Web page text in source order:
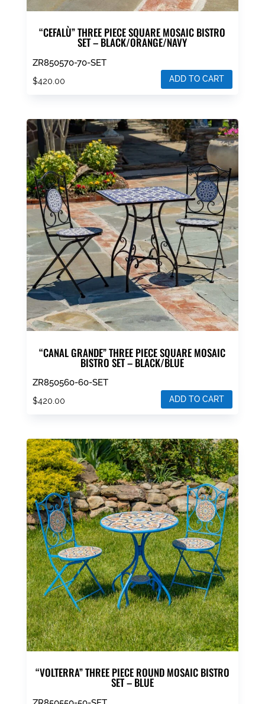
“CEFALÙ” THREE PIECE SQUARE MOSAIC BISTRO
SET – BLACK/ORANGE/NAVY
ZR850570-70-SET
$420.00 ADD TO CART
“CANAL GRANDE” THREE PIECE SQUARE MOSAIC
BISTRO SET – BLACK/BLUE
ZR850560-60-SET
$420.00 ADD TO CART
“VOLTERRA” THREE PIECE ROUND MOSAIC BISTRO
SET – BLUE